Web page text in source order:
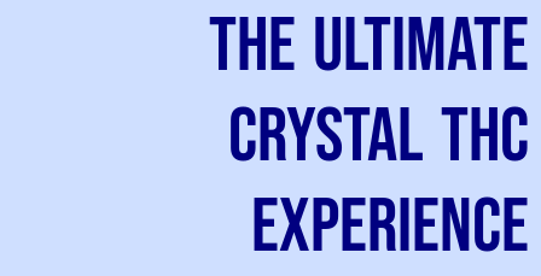
The Ultimate
Crystal THC
Experience